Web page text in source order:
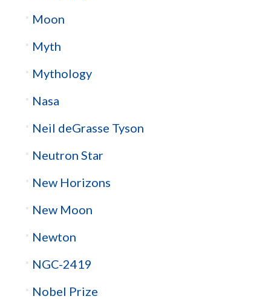
Moon
Myth
Mythology
Nasa
Neil deGrasse Tyson
Neutron Star
New Horizons
New Moon
Newton
NGC-2419
Nobel Prize